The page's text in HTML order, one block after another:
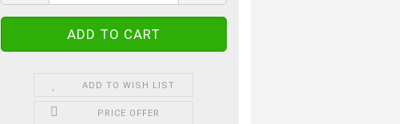
ADD TO WISH LIST
PRICE OFFER